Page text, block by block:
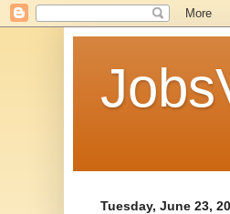
Tuesday, June 23,